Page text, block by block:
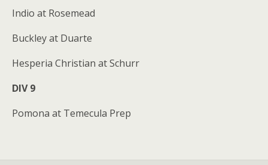
Indio at Rosemead
Buckley at Duarte
Hesperia Christian at Schurr
DIV 9
Pomona at Temecula Prep